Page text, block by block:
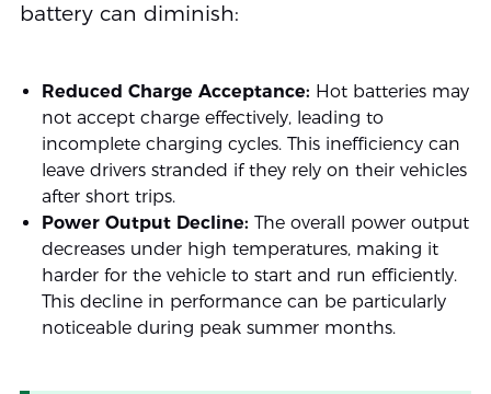
battery can diminish:
Reduced Charge Acceptance: Hot batteries may
not accept charge effectively, leading to
incomplete charging cycles. This inefficiency can
leave drivers stranded if they rely on their vehicles
after short trips.
Power Output Decline: The overall power output
decreases under high temperatures, making it
harder for the vehicle to start and run efficiently.
This decline in performance can be particularly
noticeable during peak summer months.